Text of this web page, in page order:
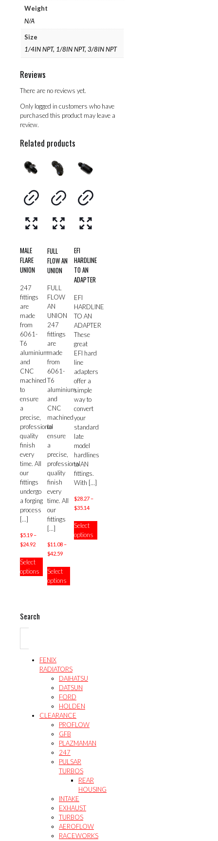
Weight
N/A
Size
1/4IN NPT, 1/8IN NPT, 3/8IN NPT
Reviews
There are no reviews yet.
Only logged in customers who have
purchased this product may leave a
review.
Related products
MALE
FLARE
UNION
247
fittings
are
made
from
6061-
T6
aluminium
and
CNC
machined
to
ensure
a
precise,
professional
quality
finish
every
time. All
our
fittings
undergo
a forging
process
[…]
$5.19–
$24.92Price
range:
$5.19
through
$24.92
Select
options
This
has
multiple
the
product
page
FULL
FLOW AN
UNION
FULL
FLOW
AN
UNION
247
fittings
are
made
from
6061-
T6
aluminium
and
CNC
machined
to
ensure
a
precise,
professional
quality
finish
every
time. All
our
fittings
[…]
$11.08–
$42.59Price
$11.08
through
Select
options
the
product
page
EFI
HARDLINE
TO AN
ADAPTER
EFI
HARDLINE
TO AN
ADAPTER
These
great
EFI hard
line
adapters
offer a
simple
way to
convert
your
standard
late
model
hardlines
to AN
fittings.
With […]
$28.27–
$35.14Price
$28.27
through
Select
options
Search
FENIX
RADIATORS
DAIHATSU
DATSUN
FORD
HOLDEN
CLEARANCE
PROFLOW
GFB
PLAZMAMAN
247
PULSAR
TURBOS
REAR
HOUSING
INTAKE
EXHAUST
TURBOS
AEROFLOW
RACEWORKS